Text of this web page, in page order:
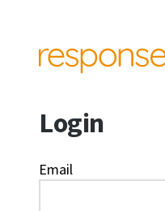
Login
Email